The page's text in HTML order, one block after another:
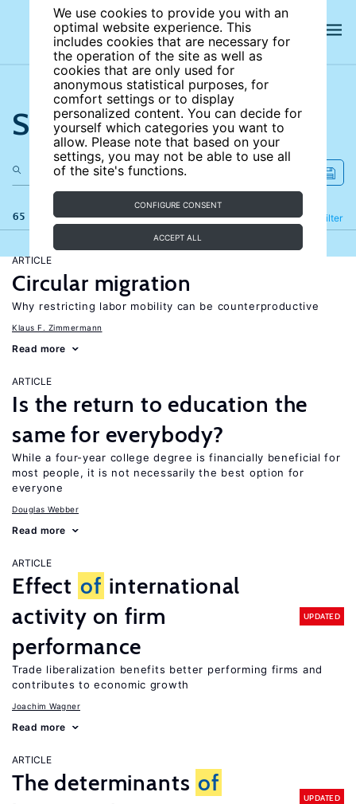
We use cookies to provide you with an
optimal website experience. This
includes cookies that are necessary for
the operation of the site as well as
cookies that are only used for
anonymous statistical purposes, for
comfort settings or to display
personalized content. You can decide for
yourself which categories you want to
allow. Please note that based on your
settings, you may not be able to use all
of the site's functions.
CONFIGURE CONSENT
ACCEPT ALL
Search the site
65 results Filter
Refine
ARTICLE
Circular migration
Why restricting labor mobility can be counterproductive
Klaus F. Zimmermann
Read more
ARTICLE
Is the return to education the
same for everybody?
While a four-year college degree is financially beneficial for
most people, it is not necessarily the best option for
everyone
Douglas Webber
Read more
ARTICLE
Effect of international
activity on firm
performance
UPDATED
Trade liberalization benefits better performing firms and
contributes to economic growth
Joachim Wagner
Read more
ARTICLE
The determinants of
UPDATED